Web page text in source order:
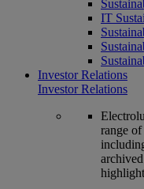
IT
Investor Relations
Investor Relations
range